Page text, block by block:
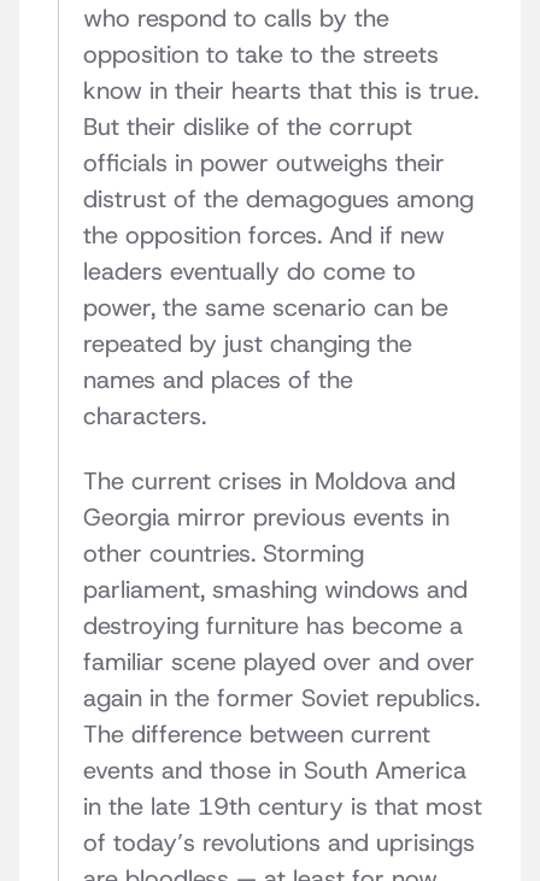
who respond to calls by the
opposition to take to the streets
know in their hearts that this is true.
But their dislike of the corrupt
officials in power outweighs their
distrust of the demagogues among
the opposition forces. And if new
leaders eventually do come to
power, the same scenario can be
repeated by just changing the
names and places of the
characters.
The current crises in Moldova and
Georgia mirror previous events in
other countries. Storming
parliament, smashing windows and
destroying furniture has become a
familiar scene played over and over
again in the former Soviet republics.
The difference between current
events and those in South America
in the late 19th century is that most
of today’s revolutions and uprisings